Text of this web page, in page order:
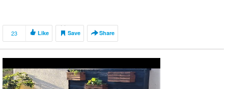
23 Like Save Share